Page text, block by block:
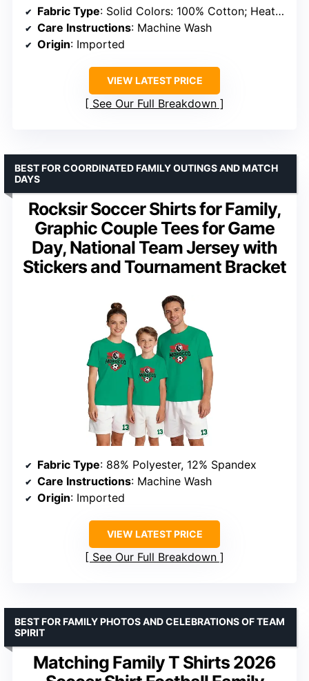
Fabric Type: Solid Colors: 100% Cotton; Heather Grey: 90% Cotton, 10% Polyester; All Other Heathers: 50% Cotton, 50% Polyester
Care Instructions: Machine Wash
Origin: Imported
VIEW LATEST PRICE
See Our Full Breakdown
Rocksir Soccer Shirts for Family,
Graphic Couple Tees for Game
Day, National Team Jersey with
Stickers and Tournament Bracket
BEST FOR COORDINATED FAMILY OUTINGS AND MATCH
DAYS
Fabric Type: 88% Polyester, 12% Spandex
Care Instructions: Machine Wash
Origin: Imported
VIEW LATEST PRICE
See Our Full Breakdown
Matching Family T Shirts 2026
BEST FOR FAMILY PHOTOS AND CELEBRATIONS OF TEAM
SPIRIT